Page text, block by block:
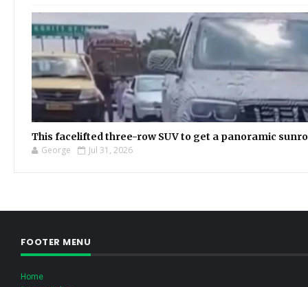
This facelifted three-row SUV to get a panoramic
George Jul 31, 2026
FOOTER MENU
Home